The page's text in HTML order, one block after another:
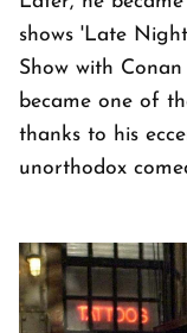
shows 'Late
Show with
became one of
thanks to his
unorthodox